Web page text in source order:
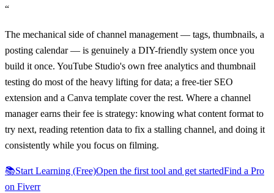
“
The mechanical side of channel management — tags, thumbnails, a
posting calendar — is genuinely a DIY-friendly system once you
build it once. YouTube Studio's own free analytics and thumbnail
testing do most of the heavy lifting for data; a free-tier SEO
extension and a Canva template cover the rest. Where a channel
manager earns their fee is strategy: knowing what content format to
try next, reading retention data to fix a stalling channel, and doing it
consistently while you focus on filming.
📚Start Learning (Free)Open the first tool and get startedFind a Pro
on Fiverr